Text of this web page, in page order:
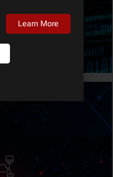
Learn More